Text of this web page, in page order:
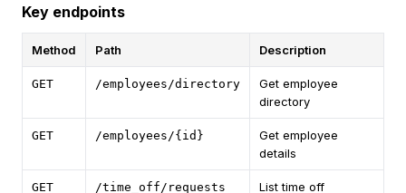
Key endpoints
Method Path Description
GET /employees/directory
Get employee
directory
GET /employees/{id}
Get employee
details
GET /time_off/requests
List time off